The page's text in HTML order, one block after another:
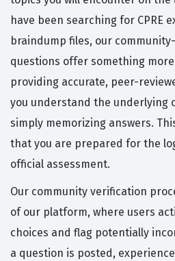
have been searching for CPRE
braindump files, our
questions offer something more
providing accurate, peer-
you understand the underlying
simply memorizing answers.
that you are prepared for the
official assessment.
Our community verification
of our platform, where users
choices and flag potentially
a question is posted,